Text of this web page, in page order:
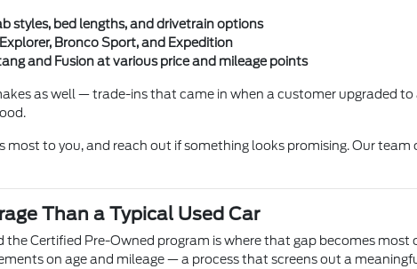
styles, bed lengths, and drivetrain options
Bronco Sport, and Expedition
and Fusion at various price and mileage points
as well — trade-ins that came in when a customer upgraded to
to you, and reach out if something looks promising. Our
Than a Typical Used Car
Certified Pre-Owned program is where that gap becomes most
on age and mileage — a process that screens out a